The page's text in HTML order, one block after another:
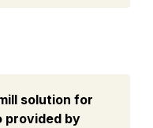
solution for
provided by